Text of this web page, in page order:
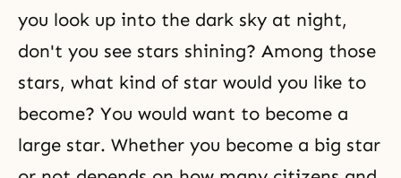
you look up into the dark sky at night,
don't you see stars shining? Among those
stars, what kind of star would you like to
become? You would want to become a
large star. Whether you become a big star